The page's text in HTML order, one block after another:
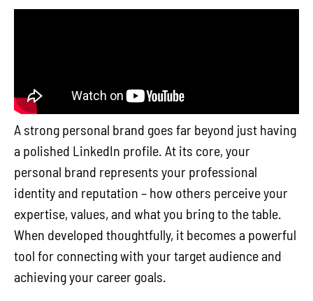
A strong personal brand goes far beyond just having
a polished LinkedIn profile. At its core, your
personal brand represents your professional
identity and reputation – how others perceive your
expertise, values, and what you bring to the table.
When developed thoughtfully, it becomes a powerful
tool for connecting with your target audience and
achieving your career goals.